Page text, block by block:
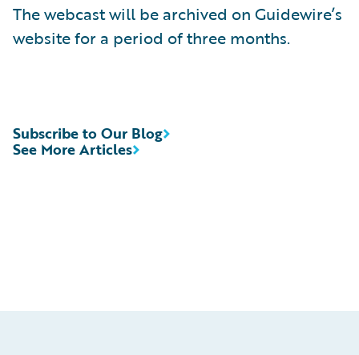
The webcast will be archived on Guidewire’s
website for a period of three months.
See More Articles
Subscribe to Our Blog